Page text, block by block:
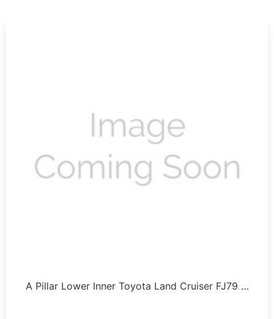
A Pillar Lower Inner Toyota Land Cruiser FJ79 …